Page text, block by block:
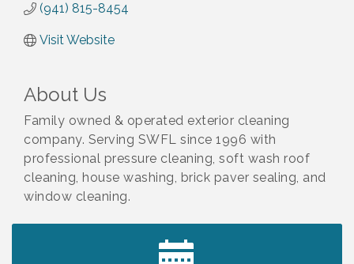
(941) 815-8454
Visit Website
About Us
Family owned & operated exterior cleaning
company. Serving SWFL since 1996 with
professional pressure cleaning, soft wash roof
cleaning, house washing, brick paver sealing, and
window cleaning.